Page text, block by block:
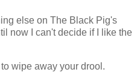
else on The Black Pig's
now I can't decide if I like the
wipe away your drool.